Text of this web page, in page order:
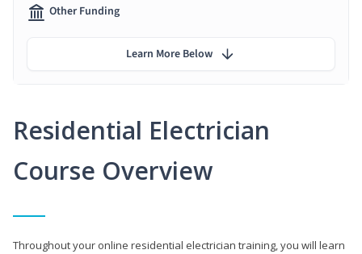
Residential Electrician
Course Overview
Throughout your online residential electrician training, you will learn
Other Funding
Learn More Below